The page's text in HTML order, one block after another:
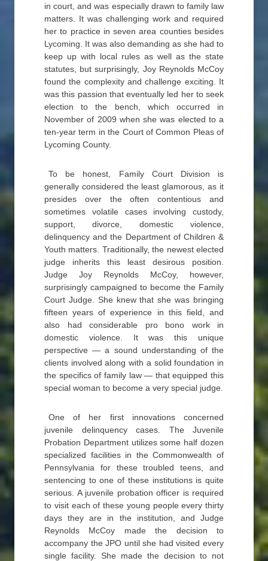
in court, and was especially drawn to family law
matters. It was challenging work and required
her to practice in seven area counties besides
Lycoming. It was also demanding as she had to
keep up with local rules as well as the state
statutes, but surprisingly, Joy Reynolds McCoy
found the complexity and challenge exciting. It
was this passion that eventually led her to seek
election to the bench, which occurred in
November of 2009 when she was elected to a
ten-year term in the Court of Common Pleas of
Lycoming County.
To be honest, Family Court Division is
generally considered the least glamorous, as it
presides over the often contentious and
sometimes volatile cases involving custody,
support, divorce, domestic violence,
delinquency and the Department of Children &
Youth matters. Traditionally, the newest elected
judge inherits this least desirous position.
Judge Joy Reynolds McCoy, however,
surprisingly campaigned to become the Family
Court Judge. She knew that she was bringing
fifteen years of experience in this field, and
also had considerable pro bono work in
domestic violence. It was this unique
perspective — a sound understanding of the
clients involved along with a solid foundation in
the specifics of family law — that equipped this
special woman to become a very special judge.
One of her first innovations concerned
juvenile delinquency cases. The Juvenile
Probation Department utilizes some half dozen
specialized facilities in the Commonwealth of
Pennsylvania for these troubled teens, and
sentencing to one of these institutions is quite
serious. A juvenile probation officer is required
to visit each of these young people every thirty
days they are in the institution, and Judge
Reynolds McCoy made the decision to
accompany the JPO until she had visited every
single facility. She made the decision to not